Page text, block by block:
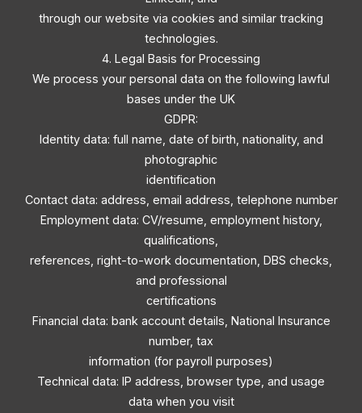
through our website via cookies and similar tracking
technologies.
4. Legal Basis for Processing
We process your personal data on the following lawful
bases under the UK
GDPR:
Identity data: full name, date of birth, nationality, and
photographic
identification
Contact data: address, email address, telephone number
Employment data: CV/resume, employment history,
qualifications,
references, right-to-work documentation, DBS checks,
and professional
certifications
Financial data: bank account details, National Insurance
number, tax
information (for payroll purposes)
Technical data: IP address, browser type, and usage
data when you visit